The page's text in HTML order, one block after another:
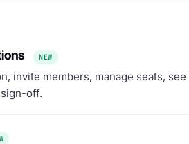
NEW
invite members, manage seats,
off.